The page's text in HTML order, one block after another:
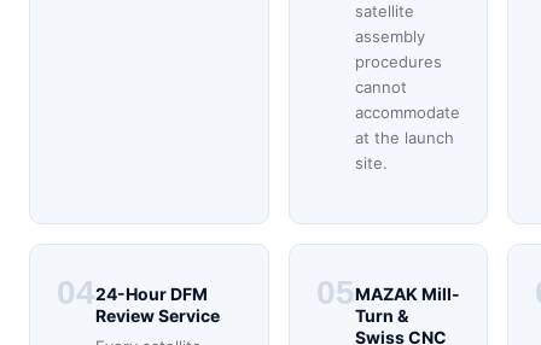
satellite
assembly
procedures
cannot
accommodate
at the launch
site.
0424-Hour DFM
Review Service
05MAZAK Mill-
Turn &
Swiss CNC